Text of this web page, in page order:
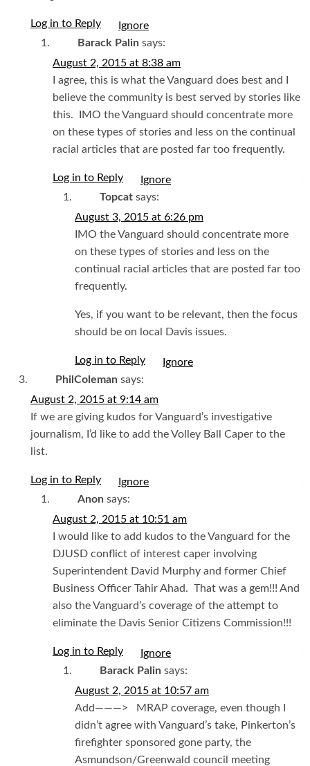
Log in to Reply
Barack Palin says:
August 2, 2015 at 8:38 am
I agree, this is what the Vanguard does best and I
believe the community is best served by stories like
this. IMO the Vanguard should concentrate more
on these types of stories and less on the continual
racial articles that are posted far too frequently.
Log in to Reply
Topcat says:
August 3, 2015 at 6:26 pm
IMO the Vanguard should concentrate more
on these types of stories and less on the
continual racial articles that are posted far too
frequently.
Yes, if you want to be relevant, then the focus
should be on local Davis issues.
Log in to Reply
PhilColeman says:
August 2, 2015 at 9:14 am
If we are giving kudos for Vanguard’s investigative
journalism, I’d like to add the Volley Ball Caper to the
list.
Log in to Reply
Anon says:
August 2, 2015 at 10:51 am
I would like to add kudos to the Vanguard for the
DJUSD conflict of interest caper involving
Superintendent David Murphy and former Chief
Business Officer Tahir Ahad. That was a gem!!! And
also the Vanguard’s coverage of the attempt to
eliminate the Davis Senior Citizens Commission!!!
Log in to Reply
Barack Palin says:
August 2, 2015 at 10:57 am
Add———> MRAP coverage, even though I
didn’t agree with Vanguard’s take, Pinkerton’s
firefighter sponsored gone party, the
Asmundson/Greenwald council meeting